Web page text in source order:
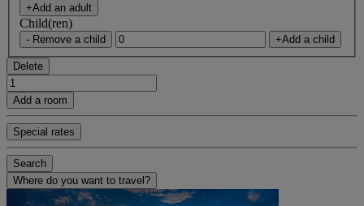
+Add an adult
Child(ren)
- Remove a child +Add a child
Delete
Add a room
Special rates
Search
Where do you want to travel?